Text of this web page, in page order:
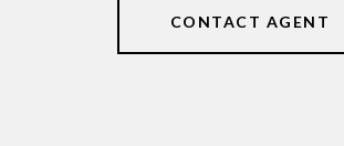
CONTACT AGENT